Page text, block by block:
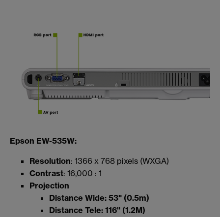
Epson EW-535W:
Resolution: 1366 x 768 pixels (WXGA)
Contrast: 16,000 : 1
Projection
Distance Wide: 53" (0.5m)
Distance Tele: 116" (1.2M)